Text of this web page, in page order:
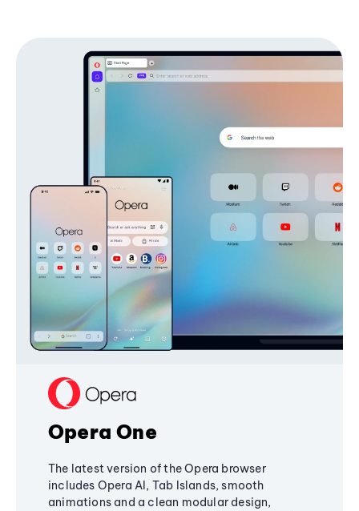
Opera One
The latest version of the Opera browser
includes Opera AI, Tab Islands, smooth
animations and a clean modular design,